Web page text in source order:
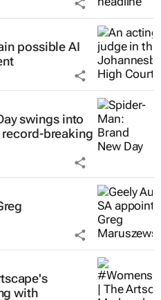
possible AI
swings into
breaking
with